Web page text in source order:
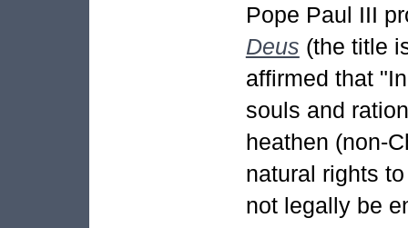
Pope Paul III
Deus (the title
affirmed that
souls and
heathen (non-
natural rights
not legally be